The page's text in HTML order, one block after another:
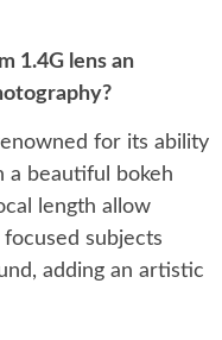
1.4G lens an
for its ability
a beautiful bokeh
length allow
subjects
adding an artistic